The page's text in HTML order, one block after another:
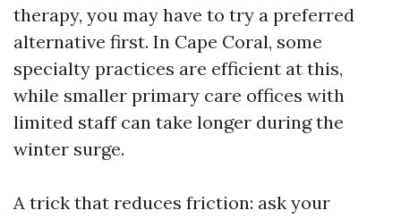
therapy, you may have to try a preferred
alternative first. In Cape Coral, some
specialty practices are efficient at this,
while smaller primary care offices with
limited staff can take longer during the
winter surge.
A trick that reduces friction: ask your